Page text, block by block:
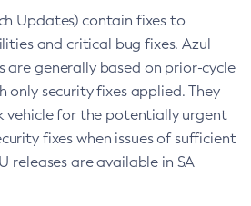
Updates) contain fixes to
and critical bug fixes. Azul
are generally based on prior-cycle
only security fixes applied. They
vehicle for the potentially urgent
fixes when issues of sufficient
releases are available in SA